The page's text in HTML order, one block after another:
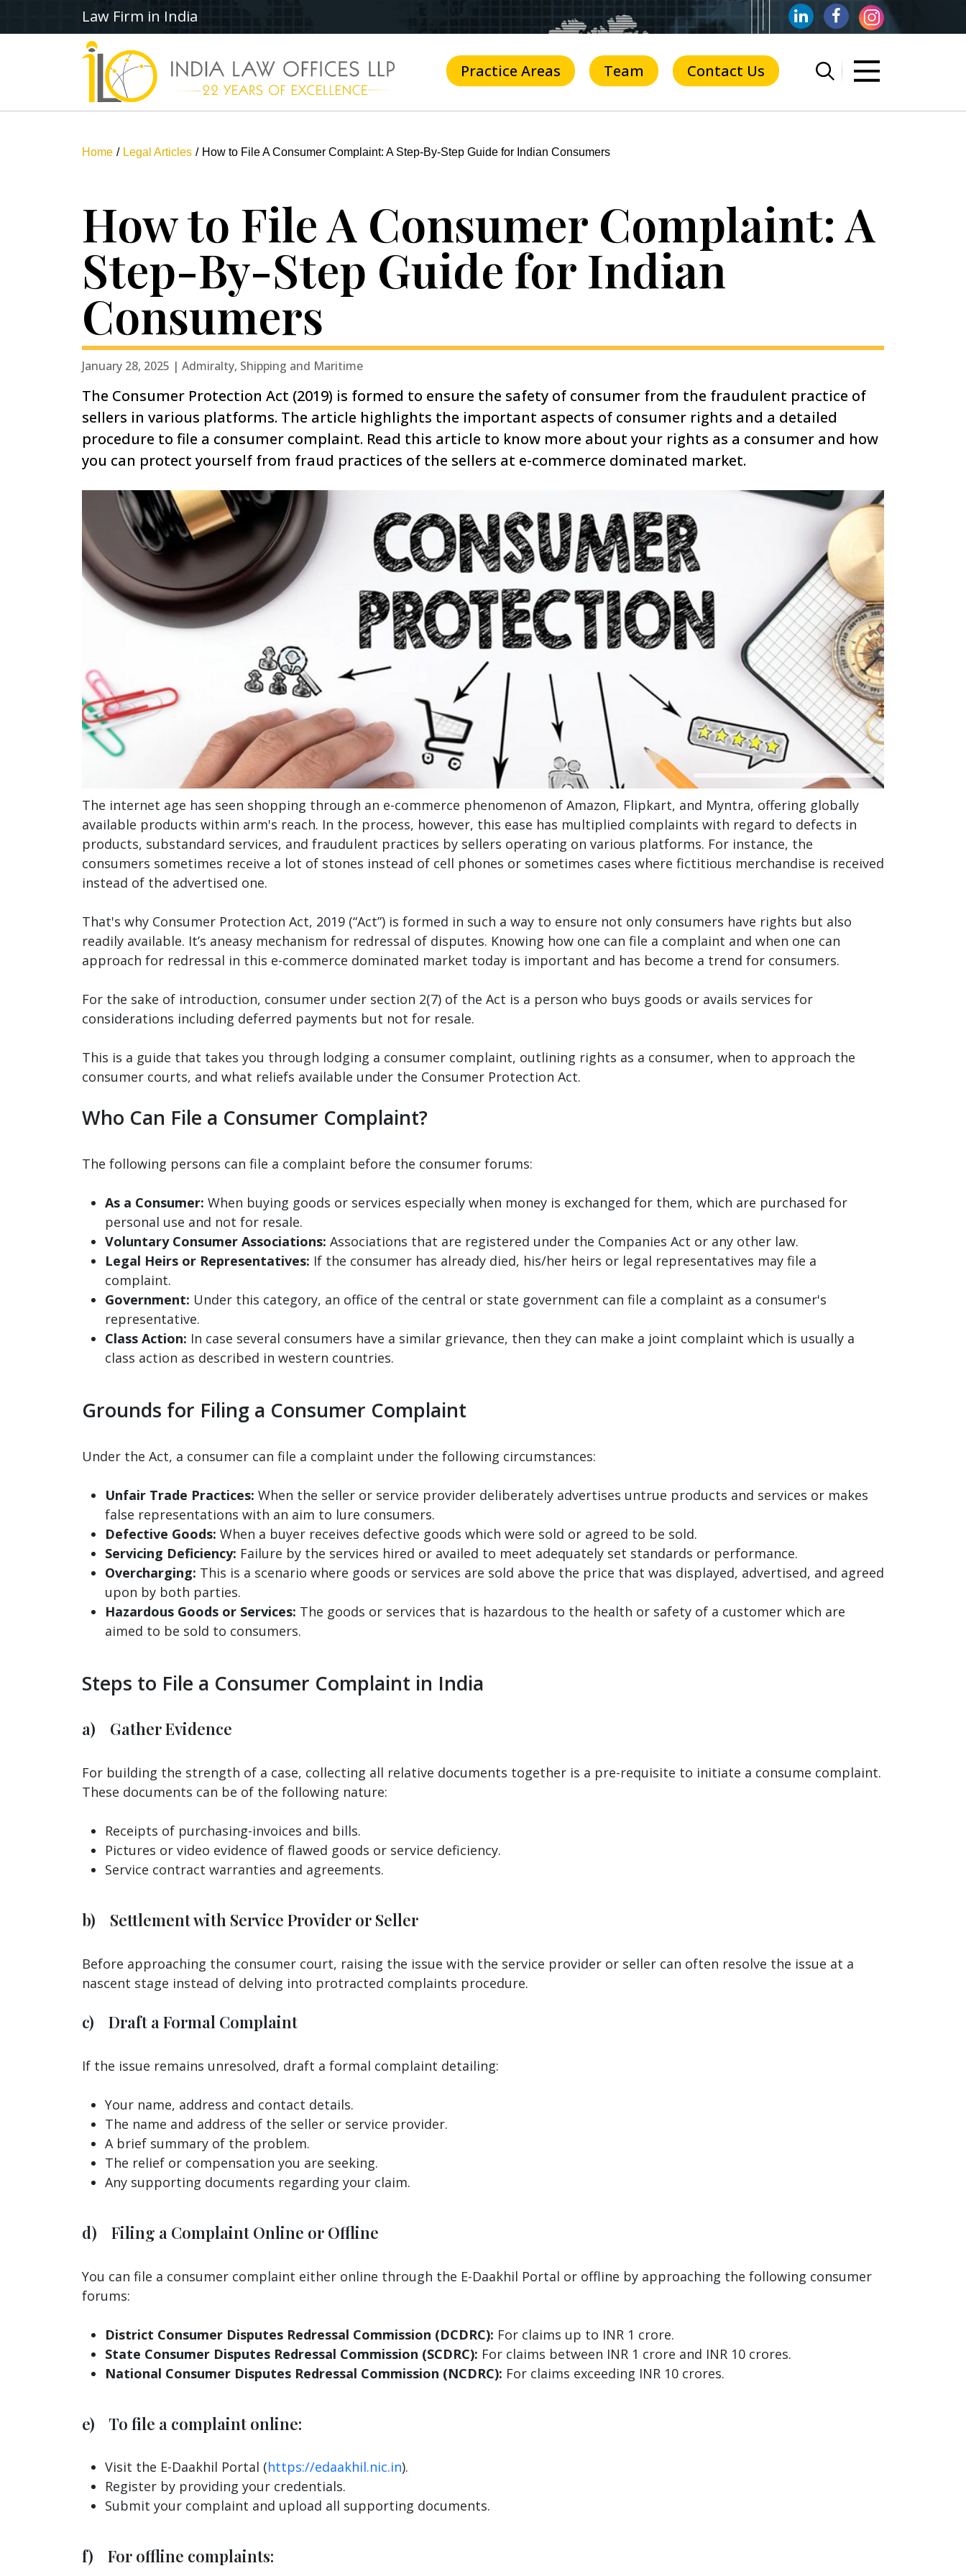
Law Firm in India
Practice Areas Team Contact Us
Home Legal Articles How to File A Consumer Complaint: A Step-By-Step Guide for Indian Consumers
How to File A Consumer Complaint: A
Step-By-Step Guide for Indian
Consumers
January 28, 2025 | Admiralty, Shipping and Maritime
The Consumer Protection Act (2019) is formed to ensure the safety of consumer from the fraudulent practice of
sellers in various platforms. The article highlights the important aspects of consumer rights and a detailed
procedure to file a consumer complaint. Read this article to know more about your rights as a consumer and how
you can protect yourself from fraud practices of the sellers at e-commerce dominated market.
The internet age has seen shopping through an e-commerce phenomenon of Amazon, Flipkart, and Myntra, offering globally
available products within arm's reach. In the process, however, this ease has multiplied complaints with regard to defects in
products, substandard services, and fraudulent practices by sellers operating on various platforms. For instance, the
consumers sometimes receive a lot of stones instead of cell phones or sometimes cases where fictitious merchandise is received
instead of the advertised one.
That's why Consumer Protection Act, 2019 (“Act”) is formed in such a way to ensure not only consumers have rights but also
readily available. It’s aneasy mechanism for redressal of disputes. Knowing how one can file a complaint and when one can
approach for redressal in this e-commerce dominated market today is important and has become a trend for consumers.
For the sake of introduction, consumer under section 2(7) of the Act is a person who buys goods or avails services for
considerations including deferred payments but not for resale.
This is a guide that takes you through lodging a consumer complaint, outlining rights as a consumer, when to approach the
consumer courts, and what reliefs available under the Consumer Protection Act.
Who Can File a Consumer Complaint?
The following persons can file a complaint before the consumer forums:
As a Consumer: When buying goods or services especially when money is exchanged for them, which are purchased for
personal use and not for resale.
Voluntary Consumer Associations: Associations that are registered under the Companies Act or any other law.
Legal Heirs or Representatives: If the consumer has already died, his/her heirs or legal representatives may file a
complaint.
Government: Under this category, an office of the central or state government can file a complaint as a consumer's
representative.
Class Action: In case several consumers have a similar grievance, then they can make a joint complaint which is usually a
class action as described in western countries.
Grounds for Filing a Consumer Complaint
Under the Act, a consumer can file a complaint under the following circumstances:
Unfair Trade Practices: When the seller or service provider deliberately advertises untrue products and services or makes
false representations with an aim to lure consumers.
Defective Goods: When a buyer receives defective goods which were sold or agreed to be sold.
Servicing Deficiency: Failure by the services hired or availed to meet adequately set standards or performance.
Overcharging: This is a scenario where goods or services are sold above the price that was displayed, advertised, and agreed
upon by both parties.
Hazardous Goods or Services: The goods or services that is hazardous to the health or safety of a customer which are
aimed to be sold to consumers.
Steps to File a Consumer Complaint in India
a) Gather Evidence
For building the strength of a case, collecting all relative documents together is a pre-requisite to initiate a consume complaint.
These documents can be of the following nature:
Receipts of purchasing-invoices and bills.
Pictures or video evidence of flawed goods or service deficiency.
Service contract warranties and agreements.
b) Settlement with Service Provider or Seller
Before approaching the consumer court, raising the issue with the service provider or seller can often resolve the issue at a
nascent stage instead of delving into protracted complaints procedure.
c) Draft a Formal Complaint
If the issue remains unresolved, draft a formal complaint detailing:
Your name, address and contact details.
The name and address of the seller or service provider.
A brief summary of the problem.
The relief or compensation you are seeking.
Any supporting documents regarding your claim.
d) Filing a Complaint Online or Offline
You can file a consumer complaint either online through the E-Daakhil Portal or offline by approaching the following consumer
forums:
District Consumer Disputes Redressal Commission (DCDRC): For claims up to INR 1 crore.
State Consumer Disputes Redressal Commission (SCDRC): For claims between INR 1 crore and INR 10 crores.
National Consumer Disputes Redressal Commission (NCDRC): For claims exceeding INR 10 crores.
e) To file a complaint online:
Visit the E-Daakhil Portal (https://edaakhil.nic.in).
Register by providing your credentials.
Submit your complaint and upload all supporting documents.
f) For offline complaints: